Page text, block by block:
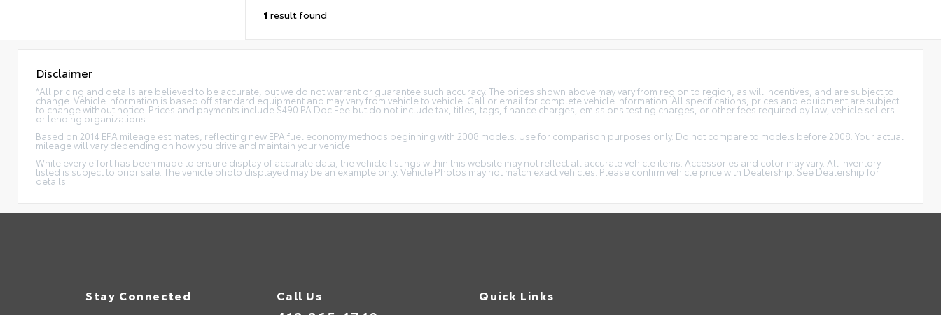
1 result found
Disclaimer
*All pricing and details are believed to be accurate, but we do not warrant or guarantee such accuracy. The prices shown above may vary from region to region, as will incentives, and are subject to
change. Vehicle information is based off standard equipment and may vary from vehicle to vehicle. Call or email for complete vehicle information. All specifications, prices and equipment are subject
to change without notice. Prices and payments include $490 PA Doc Fee but do not include tax, titles, tags, finance charges, emissions testing charges, or other fees required by law, vehicle sellers
or lending organizations.
Based on 2014 EPA mileage estimates, reflecting new EPA fuel economy methods beginning with 2008 models. Use for comparison purposes only. Do not compare to models before 2008. Your actual
mileage will vary depending on how you drive and maintain your vehicle.
While every effort has been made to ensure display of accurate data, the vehicle listings within this website may not reflect all accurate vehicle items. Accessories and color may vary. All inventory
listed is subject to prior sale. The vehicle photo displayed may be an example only. Vehicle Photos may not match exact vehicles. Please confirm vehicle price with Dealership. See Dealership for
details.
Stay Connected Call Us Quick Links